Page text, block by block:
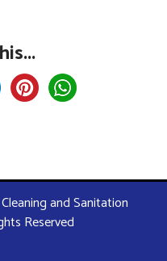
and Sanitation
Reserved